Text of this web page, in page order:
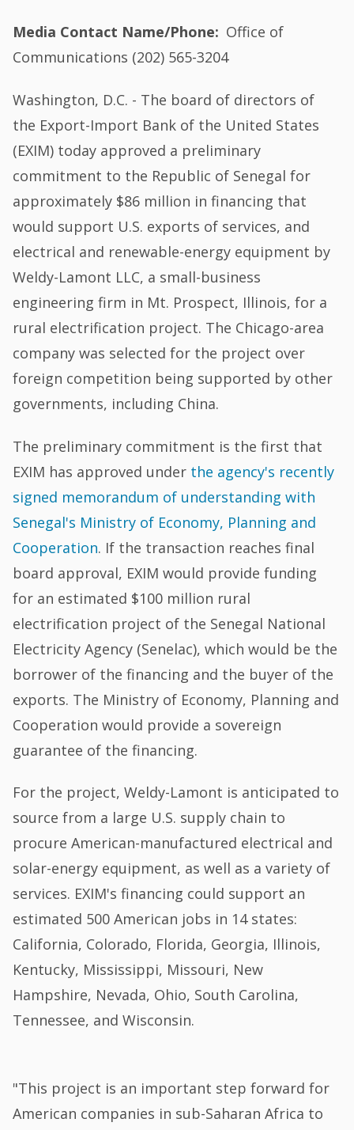
Media Contact Name/Phone
Office of
Communications (202) 565-3204
Washington, D.C. - The board of directors of
the Export-Import Bank of the United States
(EXIM) today approved a preliminary
commitment to the Republic of Senegal for
approximately $86 million in financing that
would support U.S. exports of services, and
electrical and renewable-energy equipment by
Weldy-Lamont LLC, a small-business
engineering firm in Mt. Prospect, Illinois, for a
rural electrification project. The Chicago-area
company was selected for the project over
foreign competition being supported by other
governments, including China.
The preliminary commitment is the first that
EXIM has approved under the agency's recently
signed memorandum of understanding with
Senegal's Ministry of Economy, Planning and
Cooperation. If the transaction reaches final
board approval, EXIM would provide funding
for an estimated $100 million rural
electrification project of the Senegal National
Electricity Agency (Senelac), which would be the
borrower of the financing and the buyer of the
exports. The Ministry of Economy, Planning and
Cooperation would provide a sovereign
guarantee of the financing.
For the project, Weldy-Lamont is anticipated to
source from a large U.S. supply chain to
procure American-manufactured electrical and
solar-energy equipment, as well as a variety of
services. EXIM's financing could support an
estimated 500 American jobs in 14 states:
California, Colorado, Florida, Georgia, Illinois,
Kentucky, Mississippi, Missouri, New
Hampshire, Nevada, Ohio, South Carolina,
Tennessee, and Wisconsin.
"This project is an important step forward for
American companies in sub-Saharan Africa to